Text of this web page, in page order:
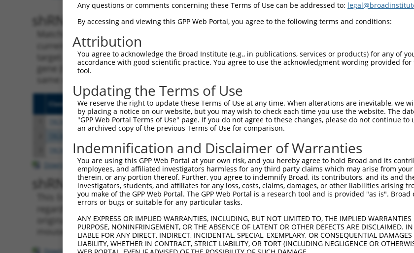
shRNA constructs with 100% match to this gene
Matching is performed using the Specificity-Defining Region (SDR)
current transcript from gene 101928514 (LINC02080), regardless of what transcript the
target. For example, some shRNAs in this list may have been originally designed to
gene (in this collection, generally human-to-mouse or mouse-to-human), or (ii) a
Clone ID Target Seq Vector
Matching Transcripts
for Gene
Match
Regions [?]
SDR Match
% [?]
Intrinsic
Score [?]
TRCN0000165027 GAACTCCTGACCTCAAGTGAT pLKO.1 NR_110837.1 3UTR 100%
TRCN0000141025 CCCAAAGTGCTGGGATTACTT pLKO.1 NR_110837.1 3UTR 100%
Download CSV
shRNA constructs with at least a near match to this gene
This list includes shRNAs that have a >84% (16 of 19 bases) SDR[?] match to transcripts
regardless of what transcript they were originally designed to target. For example, this list
originally designed to target: (i) a transcript of an orthologous gene (in this collection,
mouse-to-human), or (ii) a transcript of a different gene from the same or different taxon.
Any questions or comments concerning these Terms of Use can be addressed to:
By accessing and viewing this GPP Web Portal, you agree to the following terms and conditions:
Attribution
You agree to acknowledge the Broad Institute (e.g., in publications, services or products) for any of
accordance with good scientific practice. You agree to use the acknowledgment wording provided
tool.
Updating the Terms of Use
We reserve the right to update these Terms of Use at any time. When alterations are inevitable, we
by placing a notice on our website, but you may wish to check each time you use the website. The
"GPP Web Portal Terms of Use" page. If you do not agree to these changes, please do not continue
an archived copy of the previous Terms of Use for comparison.
Indemnification and Disclaimer of Warranties
You are using this GPP Web Portal at your own risk, and you hereby agree to hold Broad and its
employees, and affiliated investigators harmless for any third party claims which may arise from
therein, or any portion thereof. Further, you agree to indemnify Broad, its contributors, and its and
investigators, students, and affiliates for any loss, costs, claims, damages, or other liabilities arising
you make of the GPP Web Portal. The GPP Web Portal is a research tool and is provided "as is".
errors or bugs or suitable for any particular tasks.
ANY EXPRESS OR IMPLIED WARRANTIES, INCLUDING, BUT NOT LIMITED TO, THE IMPLIED
PURPOSE, NONINFRINGEMENT, OR THE ABSENCE OF LATENT OR OTHER DEFECTS ARE DISCLAIMED.
LIABLE FOR ANY DIRECT, INDIRECT, INCIDENTAL, SPECIAL, EXEMPLARY, OR CONSEQUENTIAL
LIABILITY, WHETHER IN CONTRACT, STRICT LIABILITY, OR TORT (INCLUDING NEGLIGENCE OR